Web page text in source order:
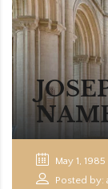
May 1, 1985
Posted by: